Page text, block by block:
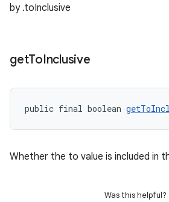
by .toInclusive
getToInclusive
public final boolean
Whether the to value is included in
Was this helpful?